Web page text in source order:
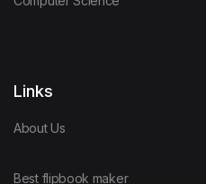
Links
About Us
Best flipbook maker